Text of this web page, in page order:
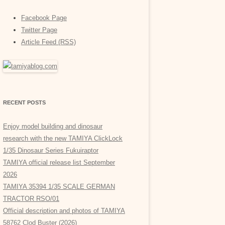
Facebook Page
Twitter Page
Article Feed (RSS)
RECENT POSTS
Enjoy model building and dinosaur
research with the new TAMIYA ClickLock
1/35 Dinosaur Series Fukuiraptor
TAMIYA official release list September
2026
TAMIYA 35394 1/35 SCALE GERMAN
TRACTOR RSO/01
Official description and photos of TAMIYA
58762 Clod Buster (2026)